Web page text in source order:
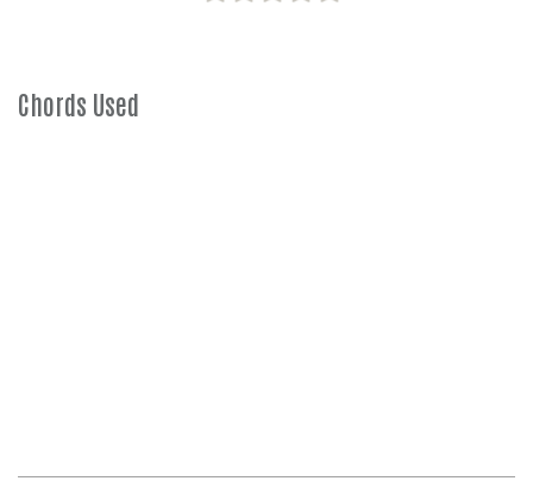
Chords Used